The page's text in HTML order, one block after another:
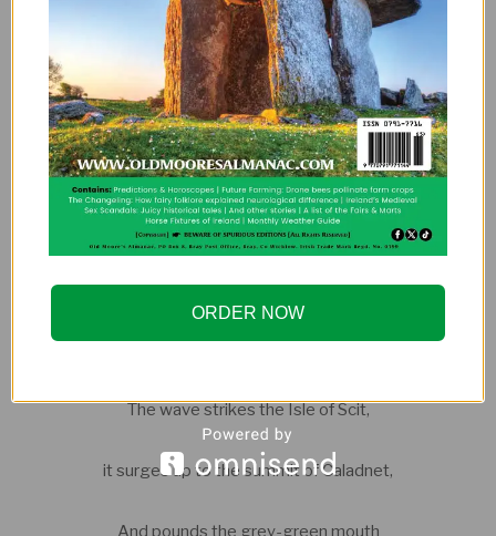
across the salt sea of swift currents,
It desires to go past us eastward
towards the Sun-Tree,
Into the broad long-distant sea.
When the wind sets from the south
The wave strikes the Isle of Scit,
it surges up to the summit of Caladnet,
And pounds the grey-green mouth
ORDER NOW